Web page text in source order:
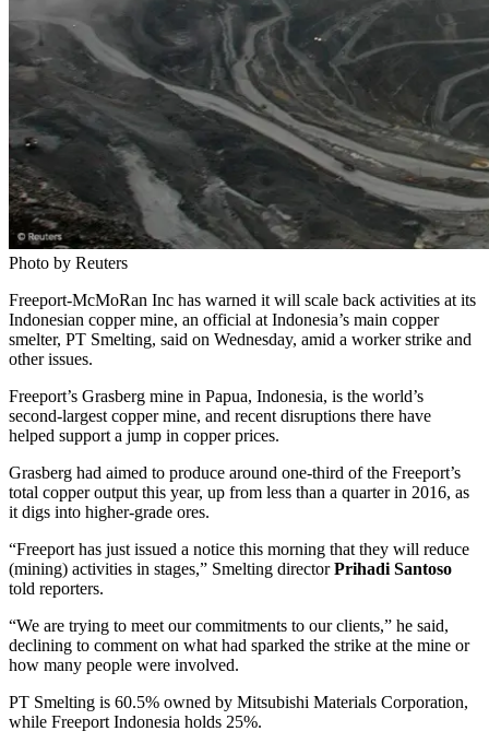
Photo by Reuters
Freeport-McMoRan Inc has warned it will scale back activities at its
Indonesian copper mine, an official at Indonesia’s main copper
smelter, PT Smelting, said on Wednesday, amid a worker strike and
other issues.
Freeport’s Grasberg mine in Papua, Indonesia, is the world’s
second-largest copper mine, and recent disruptions there have
helped support a jump in copper prices.
Grasberg had aimed to produce around one-third of the Freeport’s
total copper output this year, up from less than a quarter in 2016, as
it digs into higher-grade ores.
“Freeport has just issued a notice this morning that they will reduce
(mining) activities in stages,” Smelting directorPrihadi Santoso
told reporters.
“We are trying to meet our commitments to our clients,” he said,
declining to comment on what had sparked the strike at the mine or
how many people were involved.
PT Smelting is 60.5% owned by Mitsubishi Materials Corporation,
while Freeport Indonesia holds 25%.